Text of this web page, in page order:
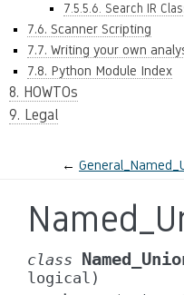
7.5.5.6. Search IR
7.6. Scanner Scripting
7.7. Writing your own
7.8. Python Module Index
8. HOWTOs
9. Legal
←
class
logical)